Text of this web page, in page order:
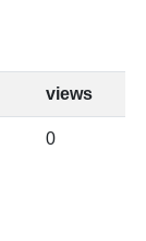
views
0